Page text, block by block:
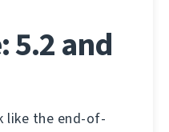
5.2 and
like the end-of-